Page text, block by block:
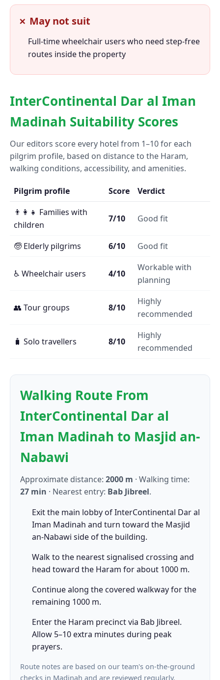
✗ May not suit
Full-time wheelchair users who need step-free
routes inside the property
InterContinental Dar al Iman
Madinah Suitability Scores
Our editors score every hotel from 1–10 for each
pilgrim profile, based on distance to the Haram,
walking conditions, accessibility, and amenities.
Pilgrim profile Score
Verdict
👨‍👩‍👧 Families with
children
7/10 Good fit
🧓 Elderly pilgrims 6/10 Good fit
♿ Wheelchair users 4/10
Workable with
planning
👥 Tour groups 8/10
Highly
recommended
🧳 Solo travellers 8/10
Highly
recommended
Walking Route From
InterContinental Dar al
Iman Madinah to Masjid an-
Nabawi
Approximate distance: 2000 m · Walking time:
27 min · Nearest entry: Bab Jibreel.
Exit the main lobby of InterContinental Dar al
Iman Madinah and turn toward the Masjid
an-Nabawi side of the building.
Walk to the nearest signalised crossing and
head toward the Haram for about 1000 m.
Continue along the covered walkway for the
remaining 1000 m.
Enter the Haram precinct via Bab Jibreel.
Allow 5–10 extra minutes during peak
prayers.
Route notes are based on our team's on-the-ground
checks in Madinah and are reviewed regularly.